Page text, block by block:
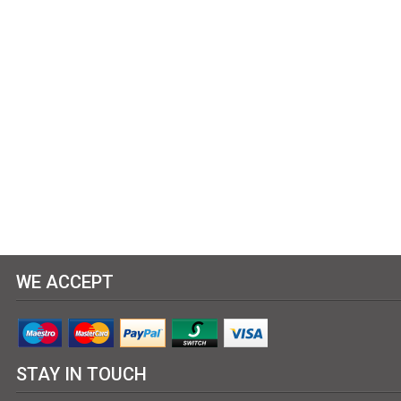
WE ACCEPT
STAY IN TOUCH